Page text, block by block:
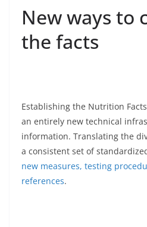
New ways to
the facts
Establishing the Nutrition
an entirely new technical
information. Translating the
a consistent set of
new measures, testing
references.